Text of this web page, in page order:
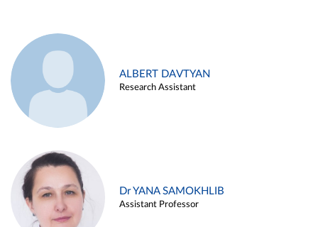
ALBERT DAVTYAN
Research Assistant
Dr YANA SAMOKHLIB
Assistant Professor